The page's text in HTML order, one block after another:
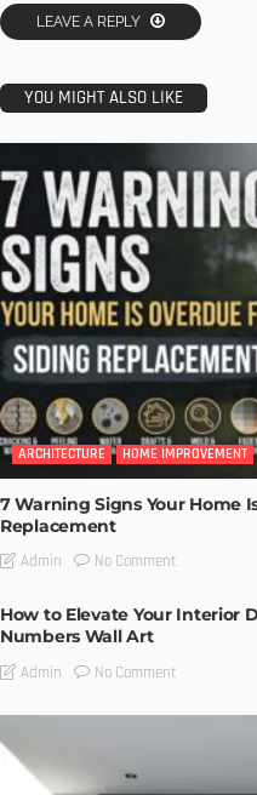
LEAVE A REPLY
YOU MIGHT ALSO LIKE
ARCHITECTURE HOME IMPROVEMENT
7 Warning Signs Your Home
Replacement
Admin No Comment
How to Elevate Your Interior
Numbers Wall Art
Admin No Comment